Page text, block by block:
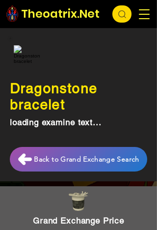
Theoatrix.Net
Grand Exchange Price
Dragonstone
bracelet
loading examine text...
Back to Grand Exchange Search